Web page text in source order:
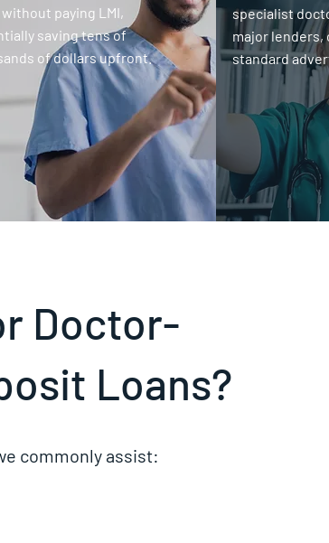
without paying LMI,
saving tens of
of dollars upfront.
specialist
major
standard
Doctor-
Loans?
commonly assist: